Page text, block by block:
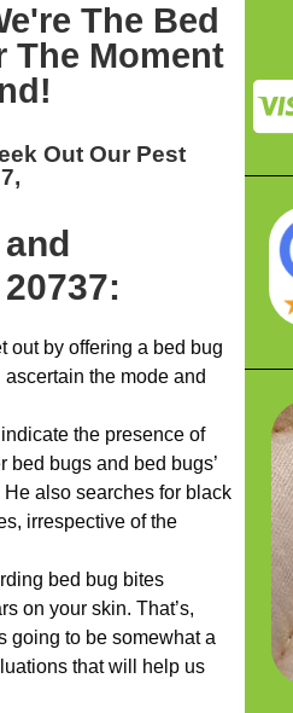
The Bed
The Moment
Out Our Pest
out by offering a bed bug
the mode and
the presence of
bed bugs and bed bugs’
also searches for black
irrespective of the
bed bug bites
on your skin. That’s,
going to be somewhat a
that will help us